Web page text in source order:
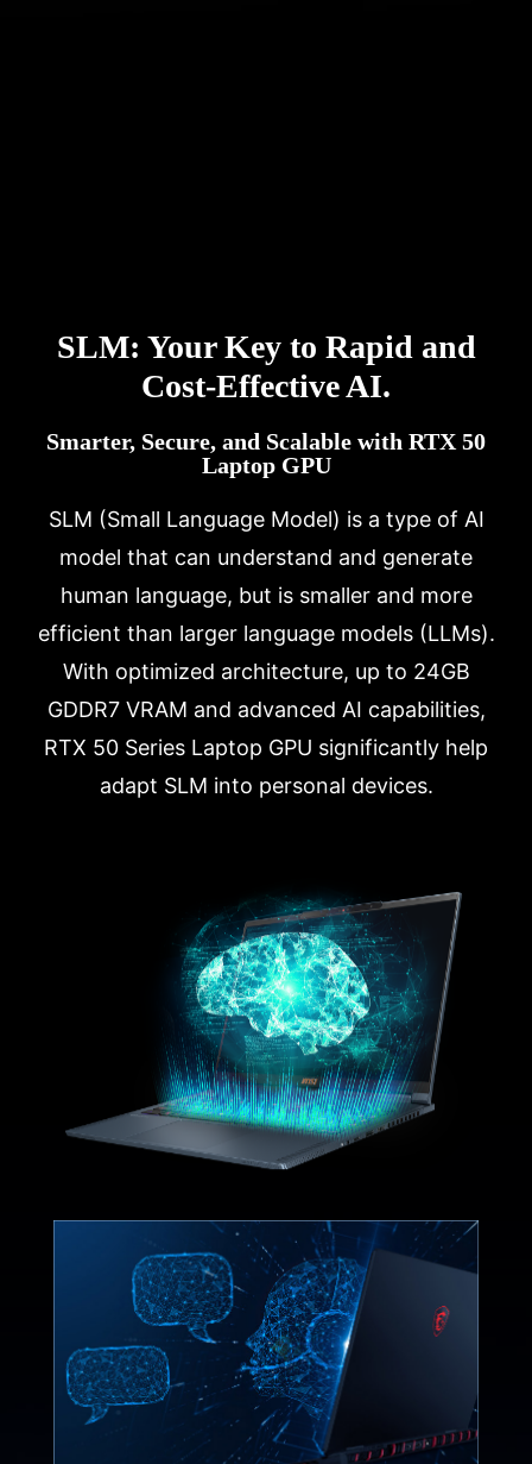
SLM: Your Key to Rapid and
Cost-Effective AI.
Smarter, Secure, and Scalable with RTX 50
Laptop GPU
SLM (Small Language Model) is a type of AI
model that can understand and generate
human language, but is smaller and more
efficient than larger language models (LLMs).
With optimized architecture, up to 24GB
GDDR7 VRAM and advanced AI capabilities,
RTX 50 Series Laptop GPU significantly help
adapt SLM into personal devices.